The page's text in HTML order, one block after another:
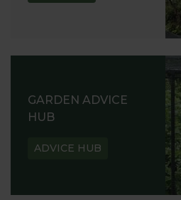
GARDEN ADVICE
HUB
ADVICE HUB